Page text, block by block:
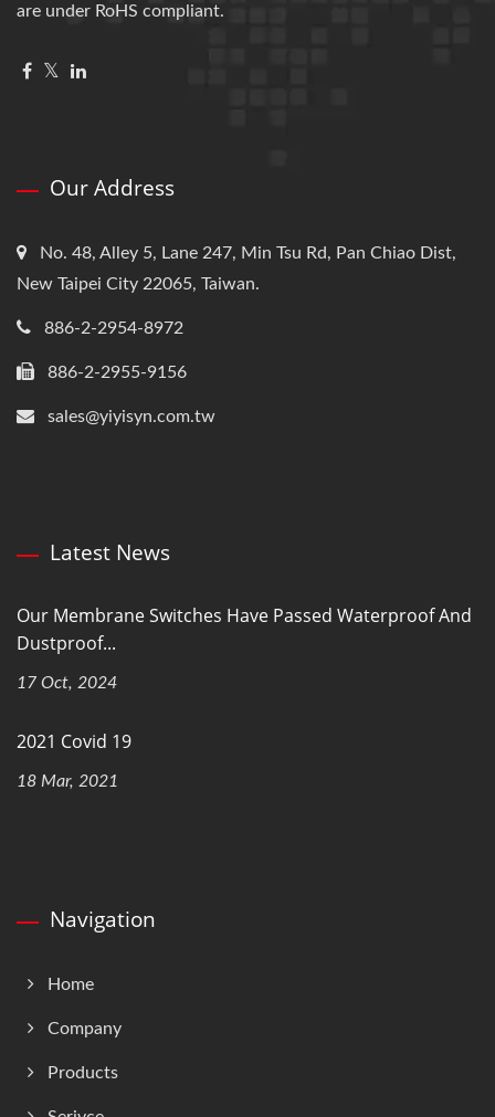
are under RoHS compliant.
Our Address
No. 48, Alley 5, Lane 247, Min Tsu Rd, Pan Chiao Dist,
New Taipei City 22065, Taiwan.
886-2-2954-8972
886-2-2955-9156
sales@yiyisyn.com.tw
Latest News
Our Membrane Switches Have Passed Waterproof And
Dustproof...
17 Oct, 2024
2021 Covid 19
18 Mar, 2021
Navigation
Home
Company
Products